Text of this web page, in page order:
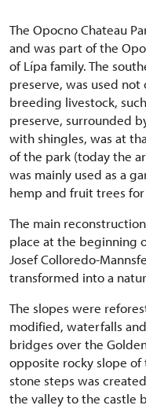
The Opocno Chateau
and was part of the
of Lípa family. The
preserve, was used
breeding livestock,
preserve, surrounded
with shingles, was at
of the park (today the
was mainly used as a
hemp and fruit trees
The main
place at the beginning
Josef Colloredo-
transformed into a
The slopes were
modified, waterfalls
bridges over the
opposite rocky slope of
stone steps was
the valley to the castle